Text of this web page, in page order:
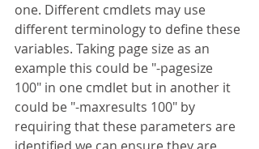
one. Different cmdlets may use
different terminology to define these
variables. Taking page size as an
example this could be "-pagesize
100" in one cmdlet but in another it
could be "-maxresults 100" by
requiring that these parameters are